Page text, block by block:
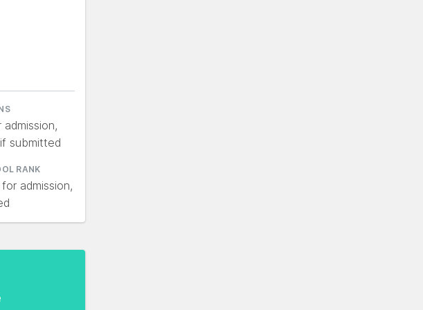
submitted
RANK
admission,